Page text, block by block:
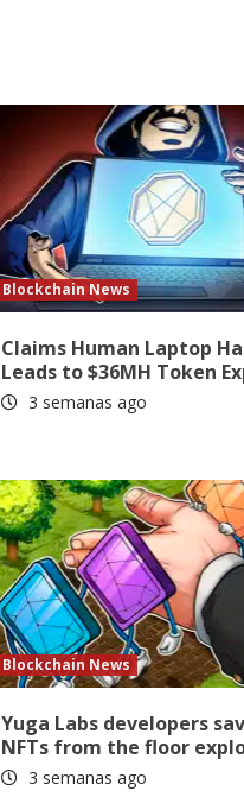
Blockchain News
Claims Human Laptop
Leads to $36MH Token
3 semanas ago
Blockchain News
Yuga Labs developers
NFTs from the floor
3 semanas ago